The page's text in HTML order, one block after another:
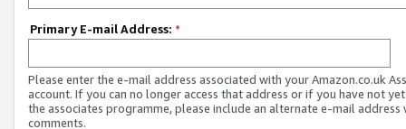
Primary E-mail Address: *
Please enter the e-mail address associated with your Amazon.co.uk
account. If you can no longer access that address or if you have not
the associates programme, please include an alternate e-mail address
comments.